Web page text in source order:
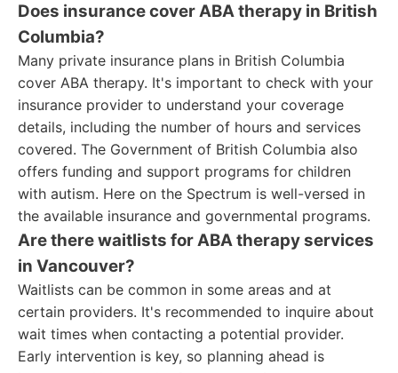
Does insurance cover ABA therapy in British
Columbia?
Many private insurance plans in British Columbia
cover ABA therapy. It's important to check with your
insurance provider to understand your coverage
details, including the number of hours and services
covered. The Government of British Columbia also
offers funding and support programs for children
with autism. Here on the Spectrum is well-versed in
the available insurance and governmental programs.
Are there waitlists for ABA therapy services
in Vancouver?
Waitlists can be common in some areas and at
certain providers. It's recommended to inquire about
wait times when contacting a potential provider.
Early intervention is key, so planning ahead is